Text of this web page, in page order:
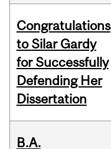
Congratulations
to Silar Gardy
for Successfully
Defending Her
Dissertation
B.A.